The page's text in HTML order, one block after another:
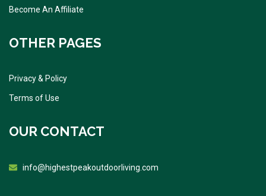
Become An Affiliate
OTHER PAGES
Privacy & Policy
Terms of Use
OUR CONTACT
info@highestpeakoutdoorliving.com